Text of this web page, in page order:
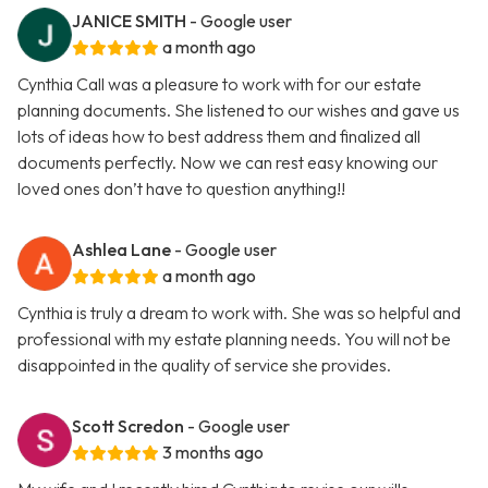
JANICE SMITH - Google user
a month ago
Cynthia Call was a pleasure to work with for our estate
planning documents. She listened to our wishes and gave us
lots of ideas how to best address them and finalized all
documents perfectly. Now we can rest easy knowing our
loved ones don’t have to question anything!!
Ashlea Lane - Google user
a month ago
Cynthia is truly a dream to work with. She was so helpful and
professional with my estate planning needs. You will not be
disappointed in the quality of service she provides.
Scott Scredon - Google user
3 months ago